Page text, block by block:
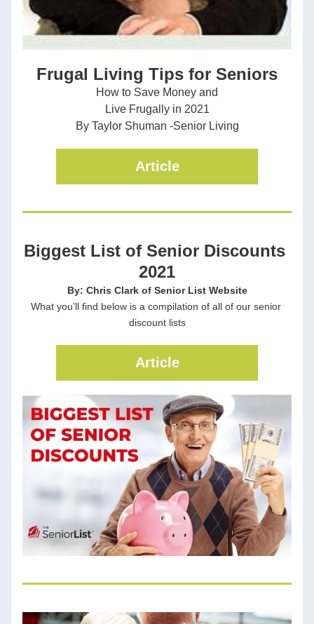
Frugal Living Tips for Seniors
How to Save Money and
Live Frugally in 2021
By Taylor Shuman -Senior Living
Article
Biggest List of Senior Discounts
2021
By: Chris Clark of Senior List Website
What you’ll find below is a compilation of all of our senior
discount lists
Article